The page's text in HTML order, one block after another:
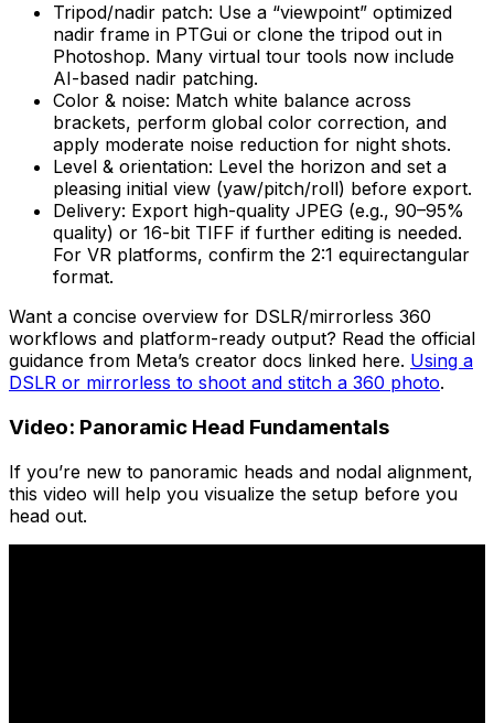
Tripod/nadir patch: Use a “viewpoint” optimized
nadir frame in PTGui or clone the tripod out in
Photoshop. Many virtual tour tools now include
AI-based nadir patching.
Color & noise: Match white balance across
brackets, perform global color correction, and
apply moderate noise reduction for night shots.
Level & orientation: Level the horizon and set a
pleasing initial view (yaw/pitch/roll) before export.
Delivery: Export high-quality JPEG (e.g., 90–95%
quality) or 16-bit TIFF if further editing is needed.
For VR platforms, confirm the 2:1 equirectangular
format.
Want a concise overview for DSLR/mirrorless 360
workflows and platform-ready output? Read the official
guidance from Meta’s creator docs linked here. Using a
DSLR or mirrorless to shoot and stitch a 360 photo.
Video: Panoramic Head Fundamentals
If you’re new to panoramic heads and nodal alignment,
this video will help you visualize the setup before you
head out.